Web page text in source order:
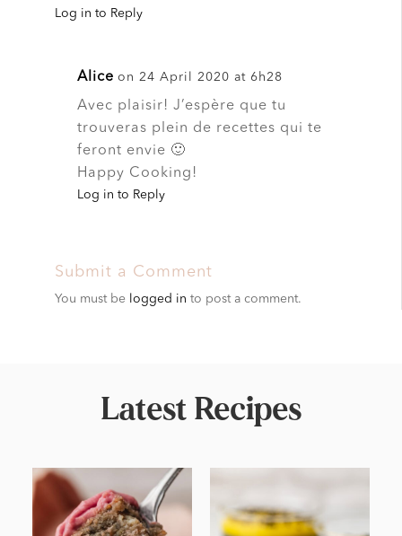
Log in to Reply
Alice on 24 April 2020 at 6h28
Avec plaisir! J’espère que tu
trouveras plein de recettes qui te
feront envie 🙂
Happy Cooking!
Log in to Reply
Submit a Comment
You must be logged in to post a comment.
Latest Recipes